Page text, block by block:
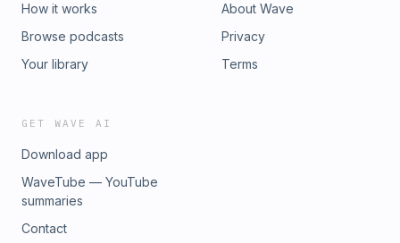
How it works
Browse podcasts
Your library
About Wave
Privacy
Terms
GET WAVE AI
Download app
WaveTube — YouTube
summaries
Contact